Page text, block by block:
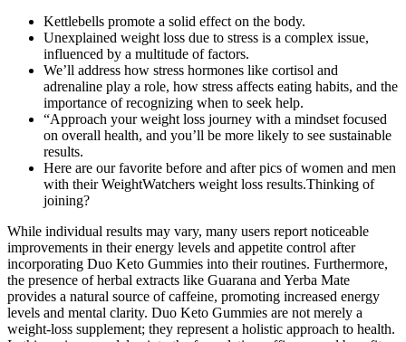
Kettlebells promote a solid effect on the body.
Unexplained weight loss due to stress is a complex issue,
influenced by a multitude of factors.
We’ll address how stress hormones like cortisol and
adrenaline play a role, how stress affects eating habits, and the
importance of recognizing when to seek help.
“Approach your weight loss journey with a mindset focused
on overall health, and you’ll be more likely to see sustainable
results.
Here are our favorite before and after pics of women and men
with their WeightWatchers weight loss results.Thinking of
joining?
While individual results may vary, many users report noticeable
improvements in their energy levels and appetite control after
incorporating Duo Keto Gummies into their routines. Furthermore,
the presence of herbal extracts like Guarana and Yerba Mate
provides a natural source of caffeine, promoting increased energy
levels and mental clarity. Duo Keto Gummies are not merely a
weight-loss supplement; they represent a holistic approach to health.